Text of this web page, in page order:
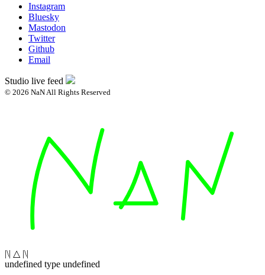
Instagram
Bluesky
Mastodon
Twitter
Github
Email
Studio live feed
© 2026 NaN All Rights Reserved
|\| △ |\|
undefined type undefined